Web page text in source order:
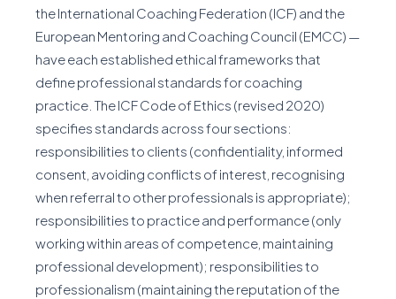
the International Coaching Federation (ICF) and the
European Mentoring and Coaching Council (EMCC) —
have each established ethical frameworks that
define professional standards for coaching
practice. The ICF Code of Ethics (revised 2020)
specifies standards across four sections:
responsibilities to clients (confidentiality, informed
consent, avoiding conflicts of interest, recognising
when referral to other professionals is appropriate);
responsibilities to practice and performance (only
working within areas of competence, maintaining
professional development); responsibilities to
professionalism (maintaining the reputation of the